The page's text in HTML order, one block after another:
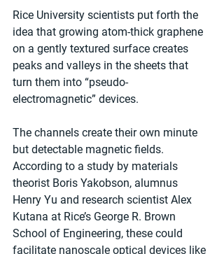
Rice University scientists put forth the
idea that growing atom-thick graphene
on a gently textured surface creates
peaks and valleys in the sheets that
turn them into “pseudo-
electromagnetic” devices.
The channels create their own minute
but detectable magnetic fields.
According to a study by materials
theorist Boris Yakobson, alumnus
Henry Yu and research scientist Alex
Kutana at Rice’s George R. Brown
School of Engineering, these could
facilitate nanoscale optical devices like